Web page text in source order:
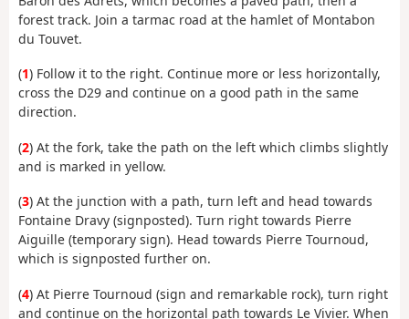
forest track. Join a tarmac road at the hamlet of Montabon
du Touvet.
(1) Follow it to the right. Continue more or less horizontally,
cross the D29 and continue on a good path in the same
direction.
(2) At the fork, take the path on the left which climbs slightly
and is marked in yellow.
(3) At the junction with a path, turn left and head towards
Fontaine Dravy (signposted). Turn right towards Pierre
Aiguille (temporary sign). Head towards Pierre Tournoud,
which is signposted further on.
(4) At Pierre Tournoud (sign and remarkable rock), turn right
and continue on the horizontal path towards Le Vivier. When